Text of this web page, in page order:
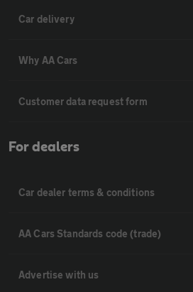
Car delivery
Why AA Cars
Customer data request form
For dealers
Car dealer terms & conditions
AA Cars Standards code (trade)
Advertise with us